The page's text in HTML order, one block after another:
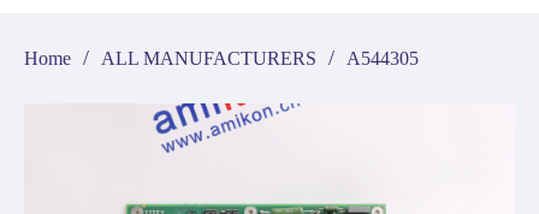
Home / ALL MANUFACTURERS / A544305